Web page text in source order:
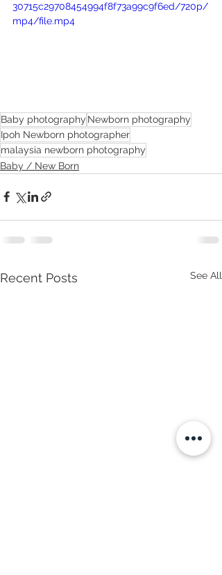
30715c29708454994f8f73a99c9f6ed/720p/
mp4/file.mp4
Baby photography Newborn photography
Ipoh Newborn photographer
malaysia newborn photography
Baby / New Born
Recent Posts See All